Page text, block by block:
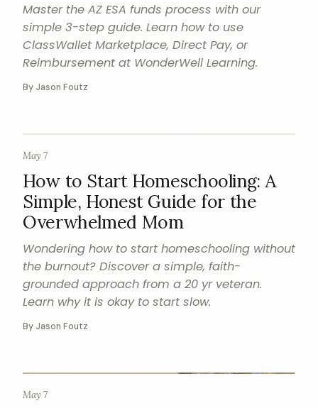
Master the AZ ESA funds process with our
simple 3-step guide. Learn how to use
ClassWallet Marketplace, Direct Pay, or
Reimbursement at WonderWell Learning.
By Jason Foutz
HOMESCHOOL
May 7
How to Start Homeschooling: A
Simple, Honest Guide for the
Overwhelmed Mom
Wondering how to start homeschooling without
the burnout? Discover a simple, faith-
grounded approach from a 20 yr veteran.
Learn why it is okay to start slow.
By Jason Foutz
CHARACTER
May 7